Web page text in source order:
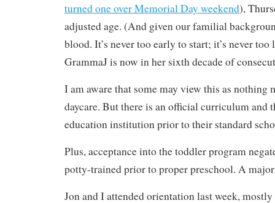
turned one over Memorial Day weekend),
adjusted age. (And given our familial
blood. It’s never too early to start; it’s never
GrammaJ is now in her sixth decade of
I am aware that some may view this as nothing
daycare. But there is an official curriculum and
education institution prior to their standard
Plus, acceptance into the toddler program
potty-trained prior to proper preschool. A
Jon and I attended orientation last week,